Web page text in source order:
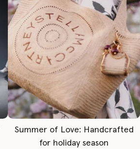
Summer of Love: Handcrafted
for holiday season